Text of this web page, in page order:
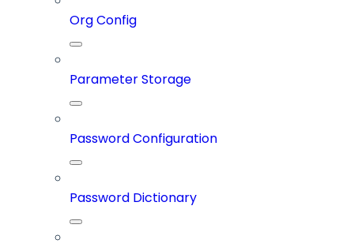
Org Config
Parameter Storage
Password Configuration
Password Dictionary